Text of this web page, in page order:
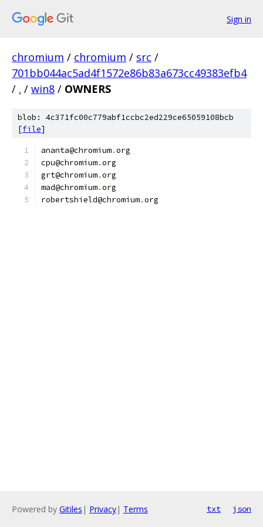
Sign in
chromium / chromium / src /
701bb044ac5ad4f1572e86b83a673cc49383efb4
/ . / win8 / OWNERS
blob: 4c371fc00c779abf1ccbc2ed229ce65059108bcb
[file]
ananta@chromium.org
cpu@chromium.org
grt@chromium.org
mad@chromium.org
robertshield@chromium.org
Powered by Gitiles | Privacy| Terms txt json